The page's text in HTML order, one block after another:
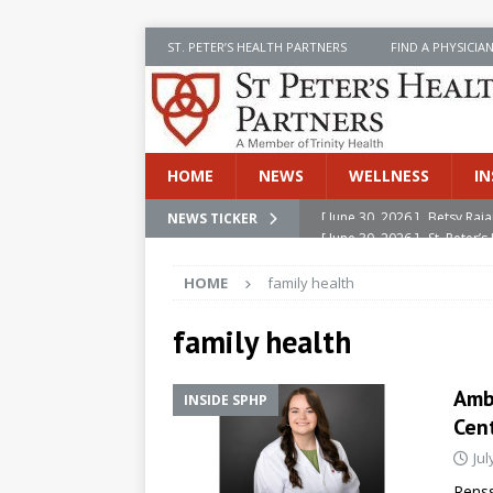
ST. PETER’S HEALTH PARTNERS FIND A PHYSICIAN
HOME NEWS WELLNESS
NEWS TICKER [ June 30, 2026 ] St.
[ June 30, 2026 ]
[ June 30, 2026 ]
[ July 8, 2026 ]
SPHP
Cancer Detection
[ June 30, 2026 ]
HOME family health
family health
INSIDE SPHP